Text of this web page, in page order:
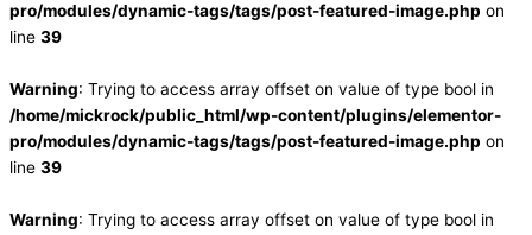
pro/modules/dynamic-tags/tags/post-featured-image.php on
line 39
Warning: Trying to access array offset on value of type bool in
/home/mickrock/public_html/wp-content/plugins/elementor-
pro/modules/dynamic-tags/tags/post-featured-image.php on
line 39
Warning: Trying to access array offset on value of type bool in